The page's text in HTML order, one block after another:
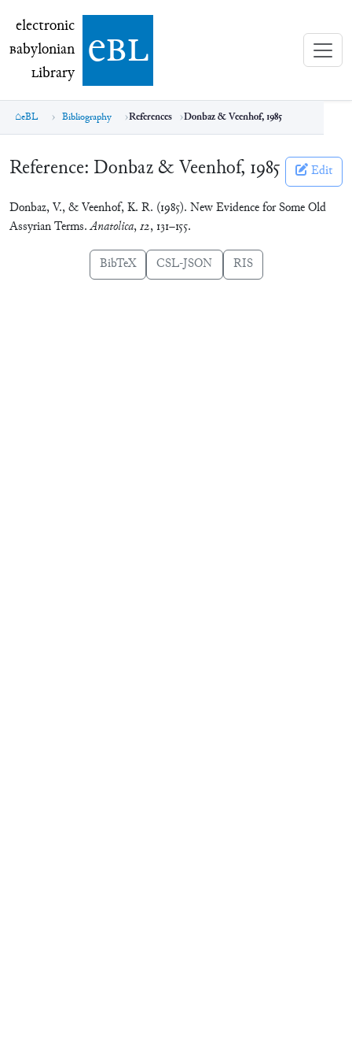
electronic Babylonian Library (eBL)
electronic
Babylonian
Library ebl
eBL Bibliography References Donbaz & Veenhof, 1985
Reference: Donbaz & Veenhof, 1985 Edit
Donbaz, V., & Veenhof, K. R. (1985). New Evidence for Some Old
Assyrian Terms.Anatolica,12, 131–155.
BibTeX CSL-JSON RIS